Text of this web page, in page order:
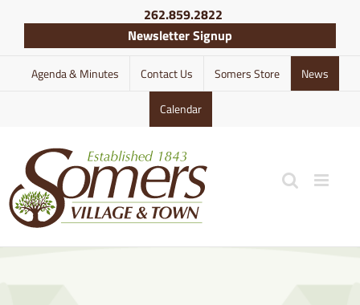
content
262.859.2822
Newsletter Signup
Agenda & Minutes Contact Us Somers Store News
Calendar